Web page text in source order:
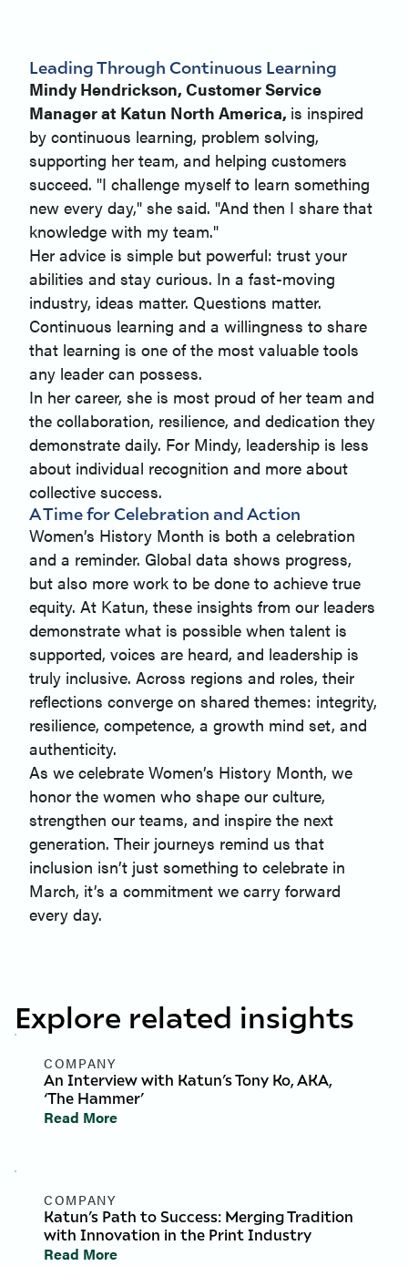
Leading Through Continuous Learning
Mindy Hendrickson, Customer Service
Manager at Katun North America, is inspired
by continuous learning, problem solving,
supporting her team, and helping customers
succeed. "I challenge myself to learn something
new every day," she said. "And then I share that
knowledge with my team."
Her advice is simple but powerful: trust your
abilities and stay curious. In a fast-moving
industry, ideas matter. Questions matter.
Continuous learning and a willingness to share
that learning is one of the most valuable tools
any leader can possess.
In her career, she is most proud of her team and
the collaboration, resilience, and dedication they
demonstrate daily. For Mindy, leadership is less
about individual recognition and more about
collective success.
A Time for Celebration and Action
Women’s History Month is both a celebration
and a reminder. Global data shows progress,
but also more work to be done to achieve true
equity. At Katun, these insights from our leaders
demonstrate what is possible when talent is
supported, voices are heard, and leadership is
truly inclusive. Across regions and roles, their
reflections converge on shared themes: integrity,
resilience, competence, a growth mind set, and
authenticity.
As we celebrate Women’s History Month, we
honor the women who shape our culture,
strengthen our teams, and inspire the next
generation. Their journeys remind us that
inclusion isn’t just something to celebrate in
March, it’s a commitment we carry forward
every day.
Explore related insights
COMPANY
An Interview with Katun’s Tony Ko, AKA,
‘The Hammer’
Read More
COMPANY
Katun’s Path to Success: Merging Tradition
with Innovation in the Print Industry
Read More